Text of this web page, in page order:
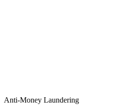
Anti-Money Laundering